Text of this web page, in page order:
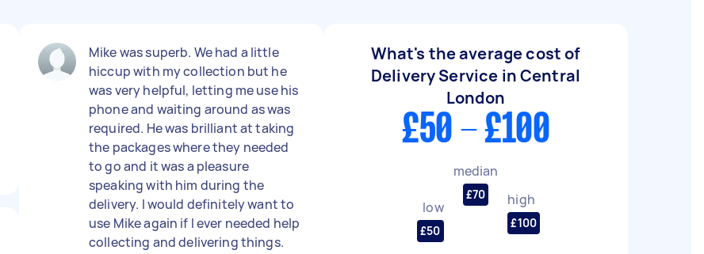
Mike was superb. We had a little
hiccup with my collection but he
was very helpful, letting me use his
phone and waiting around as was
required. He was brilliant at taking
the packages where they needed
to go and it was a pleasure
speaking with him during the
delivery. I would definitely want to
use Mike again if I ever needed help
collecting and delivering things.
What's the average cost of
Delivery Service in Central
London
£50 - £100
low
£50
median
£70 high
£100